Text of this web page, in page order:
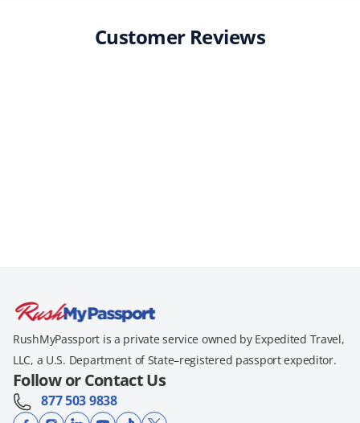
Customer Reviews
RushMyPassport is a private service owned by Expedited Travel,
LLC, a U.S. Department of State–registered passport expeditor.
Follow or Contact Us
877 503 9838